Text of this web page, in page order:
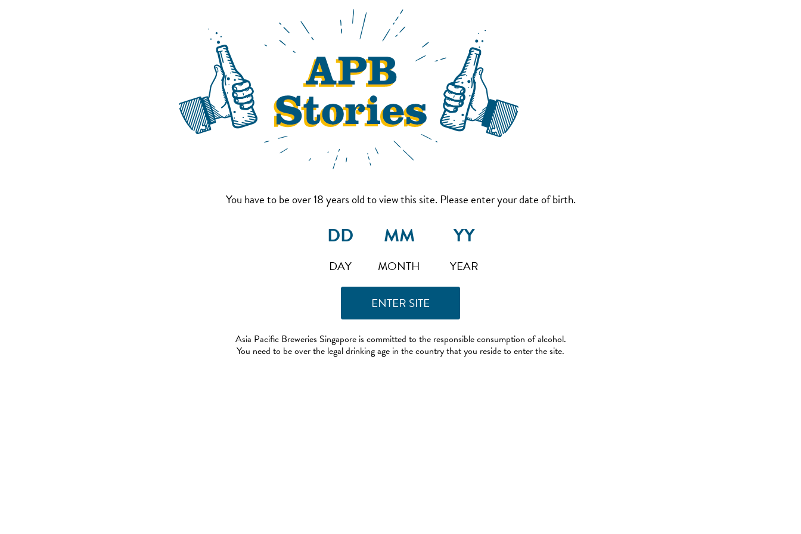
You have to be over 18 years old to view this site. Please enter your date of birth.
DAY MONTH YEAR
Asia Pacific Breweries Singapore is committed to the responsible consumption of alcohol.
You need to be over the legal drinking age in the country that you reside to enter the site.